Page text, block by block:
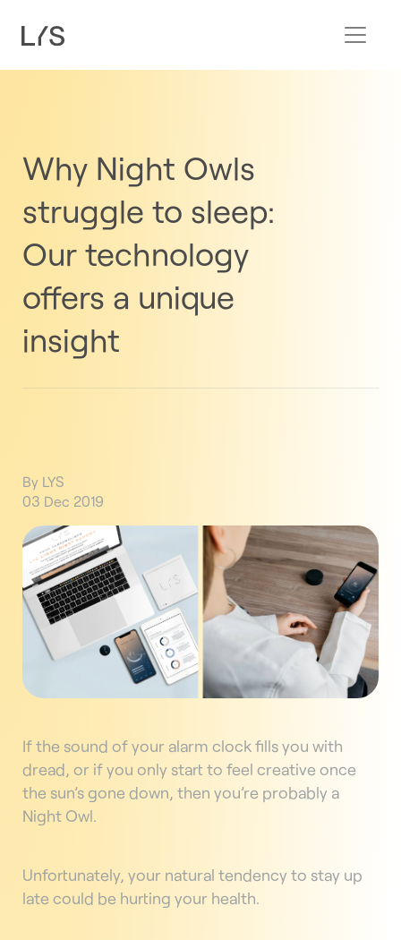
Why Night Owls
struggle to sleep:
Our technology
offers a unique
insight
By LYS
03 Dec 2019
If the sound of your alarm clock fills you with
dread, or if you only start to feel creative once
the sun’s gone down, then you’re probably a
Night Owl.
Unfortunately, your natural tendency to stay up
late could be hurting your health.